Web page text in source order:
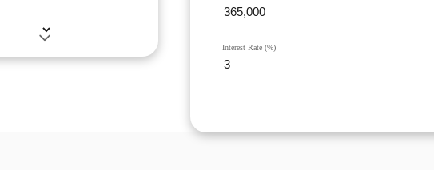
Interest Rate (%)